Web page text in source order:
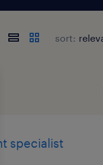
sort:
specialist